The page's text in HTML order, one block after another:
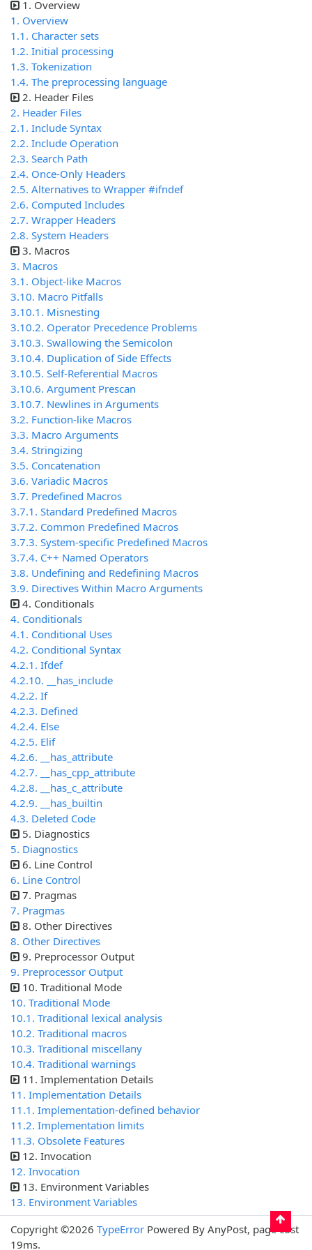
1. Overview
1. Overview
1.1. Character sets
1.2. Initial processing
1.3. Tokenization
1.4. The preprocessing language
2. Header Files
2. Header Files
2.1. Include Syntax
2.2. Include Operation
2.3. Search Path
2.4. Once-Only Headers
2.5. Alternatives to Wrapper #ifndef
2.6. Computed Includes
2.7. Wrapper Headers
2.8. System Headers
3. Macros
3. Macros
3.1. Object-like Macros
3.10. Macro Pitfalls
3.10.1. Misnesting
3.10.2. Operator Precedence Problems
3.10.3. Swallowing the Semicolon
3.10.4. Duplication of Side Effects
3.10.5. Self-Referential Macros
3.10.6. Argument Prescan
3.10.7. Newlines in Arguments
3.2. Function-like Macros
3.3. Macro Arguments
3.4. Stringizing
3.5. Concatenation
3.6. Variadic Macros
3.7. Predefined Macros
3.7.1. Standard Predefined Macros
3.7.2. Common Predefined Macros
3.7.3. System-specific Predefined Macros
3.7.4. C++ Named Operators
3.8. Undefining and Redefining Macros
3.9. Directives Within Macro Arguments
4. Conditionals
4. Conditionals
4.1. Conditional Uses
4.2. Conditional Syntax
4.2.1. Ifdef
4.2.10. __has_include
4.2.2. If
4.2.3. Defined
4.2.4. Else
4.2.5. Elif
4.2.6. __has_attribute
4.2.7. __has_cpp_attribute
4.2.8. __has_c_attribute
4.2.9. __has_builtin
4.3. Deleted Code
5. Diagnostics
5. Diagnostics
6. Line Control
6. Line Control
7. Pragmas
7. Pragmas
8. Other Directives
8. Other Directives
9. Preprocessor Output
9. Preprocessor Output
10. Traditional Mode
10. Traditional Mode
10.1. Traditional lexical analysis
10.2. Traditional macros
10.3. Traditional miscellany
10.4. Traditional warnings
11. Implementation Details
11. Implementation Details
11.1. Implementation-defined behavior
11.2. Implementation limits
11.3. Obsolete Features
12. Invocation
12. Invocation
13. Environment Variables
13. Environment Variables
Copyright ©2026 TypeError Powered By AnyPost, page cost
19ms.